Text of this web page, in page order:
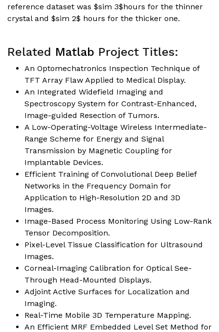
reference dataset was $sim 3$hours for the thinner
crystal and $sim 2$ hours for the thicker one.
Related Matlab Project Titles:
An Optomechatronics Inspection Technique of
TFT Array Flaw Applied to Medical Display.
An Integrated Widefield Imaging and
Spectroscopy System for Contrast-Enhanced,
Image-guided Resection of Tumors.
A Low-Operating-Voltage Wireless Intermediate-
Range Scheme for Energy and Signal
Transmission by Magnetic Coupling for
Implantable Devices.
Efficient Training of Convolutional Deep Belief
Networks in the Frequency Domain for
Application to High-Resolution 2D and 3D
Images.
Image-Based Process Monitoring Using Low-Rank
Tensor Decomposition.
Pixel-Level Tissue Classification for Ultrasound
Images.
Corneal-Imaging Calibration for Optical See-
Through Head-Mounted Displays.
Adjoint Active Surfaces for Localization and
Imaging.
Real-Time Mobile 3D Temperature Mapping.
An Efficient MRF Embedded Level Set Method for